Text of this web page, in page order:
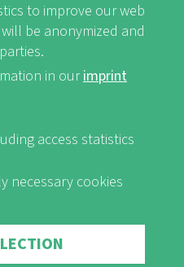
2020 – SENEGAL/THE
Resources and
Senegal
to improve our web
be anonymized and
in ourimprint
access statistics
necessary cookies